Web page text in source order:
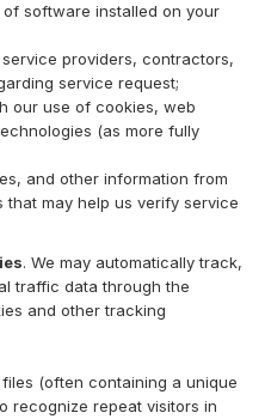
software installed on your
providers, contractors,
service request;
our use of cookies, web
(as more fully
and other information from
may help us verify service
. We may automatically track,
traffic data through the
and other tracking
(often containing a unique
recognize repeat visitors in